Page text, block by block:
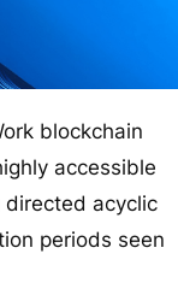
blockchain
accessible
acyclic
periods seen